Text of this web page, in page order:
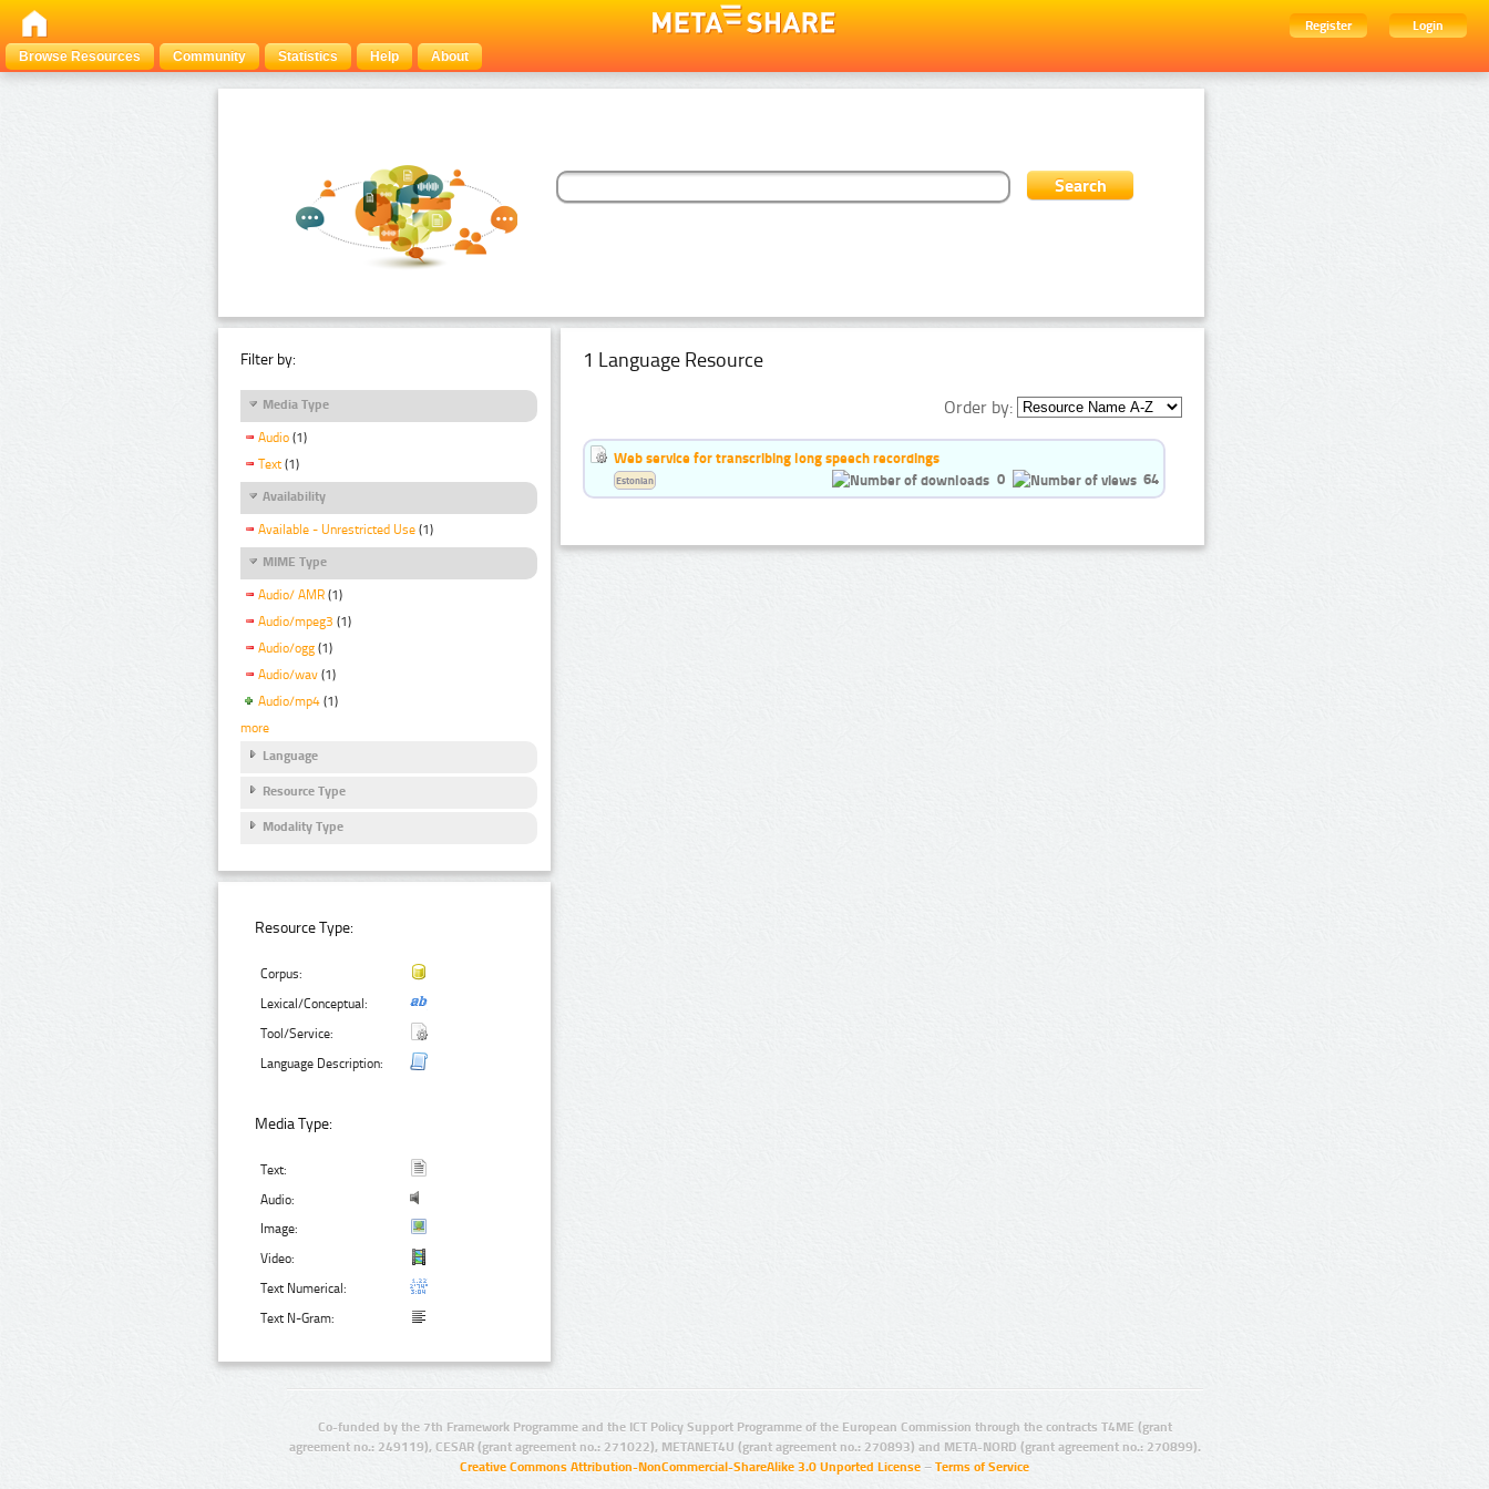
Register
Login
Browse Resources
Community Statistics Help About
Filter by:
Media Type
Audio (1)
Text (1)
Availability
Available - Unrestricted Use (1)
MIME Type
Audio/ AMR (1)
Audio/mpeg3 (1)
Audio/ogg (1)
Audio/wav (1)
Audio/mp4 (1)
more
Language
Resource Type
Modality Type
Resource Type:
Corpus:
Lexical/Conceptual:
Tool/Service:
Language Description:
Media Type:
Text:
Audio:
Image:
Video:
Text Numerical:
Text N-Gram:
1 Language Resource
Order by:
Web service for transcribing long speech recordings
0
64
Estonian
Co-funded by the 7th Framework Programme and the ICT Policy Support Programme of the European Commission through the contracts T4ME (grant
agreement no.: 249119), CESAR (grant agreement no.: 271022), METANET4U (grant agreement no.: 270893) and META-NORD (grant agreement no.: 270899).
Creative Commons Attribution-NonCommercial-ShareAlike 3.0 Unported License – Terms of Service